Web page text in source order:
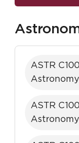
ASTR
Astronomy
ASTR